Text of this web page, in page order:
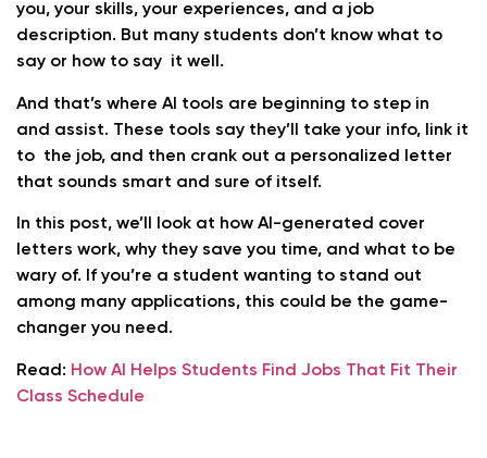
you, your skills, your experiences, and a job
description. But many students don’t know what to
say or how to say it well.
And that’s where AI tools are beginning to step in
and assist. These tools say they’ll take your info, link it
to the job, and then crank out a personalized letter
that sounds smart and sure of itself.
In this post, we’ll look at how AI-generated cover
letters work, why they save you time, and what to be
wary of. If you’re a student wanting to stand out
among many applications, this could be the game-
changer you need.
Read: How AI Helps Students Find Jobs That Fit Their
Class Schedule